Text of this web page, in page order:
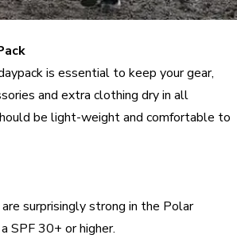
is essential to keep your gear,
and extra clothing dry in all
be light-weight and comfortable to
are surprisingly strong in the Polar
SPF 30+ or higher.